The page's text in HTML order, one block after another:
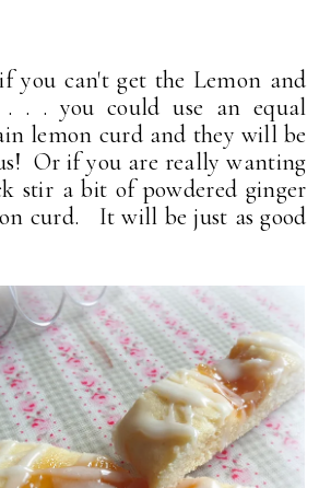
you can't get the Lemon and
. . . you could use an equal
lemon curd and they will be
Or if you are really wanting
stir a bit of powdered ginger
curd. It will be just as good